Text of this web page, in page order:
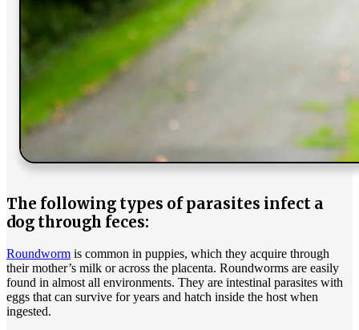
The following types of parasites infect a
dog through feces:
Roundworm is common in puppies, which they acquire through
their mother’s milk or across the placenta. Roundworms are easily
found in almost all environments. They are intestinal parasites with
eggs that can survive for years and hatch inside the host when
ingested.